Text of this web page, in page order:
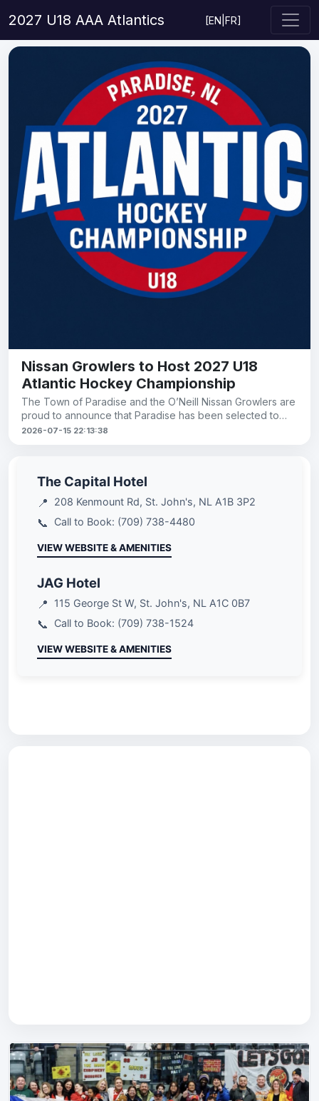
2027 U18 AAA Atlantics [EN FR]
Nissan Growlers to Host 2027 U18
Atlantic Hockey Championship
The Town of Paradise and the O’Neill Nissan Growlers are
proud to announce that Paradise has been selected to
host the 2027 U18
2026-07-15 22:13:38
The Capital Hotel
📍 208 Kenmount Rd, St. John's, NL A1B 3P2
📞 Call to Book: (709) 738-4480
VIEW WEBSITE & AMENITIES
JAG Hotel
📍 115 George St W, St. John's, NL A1C 0B7
📞 Call to Book: (709) 738-1524
VIEW WEBSITE & AMENITIES